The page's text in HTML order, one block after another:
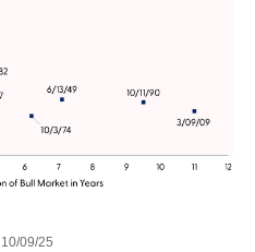
09/25